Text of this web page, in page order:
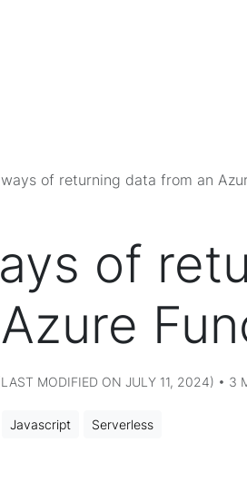
of returning data from an
of
MODIFIED ON JULY 11, 2024) • 3
Javascript Serverless